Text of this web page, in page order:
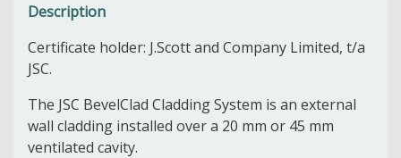
Description
Certificate holder: J.Scott and Company Limited, t/a
JSC.
The JSC BevelClad Cladding System is an external
wall cladding installed over a 20 mm or 45 mm
ventilated cavity.